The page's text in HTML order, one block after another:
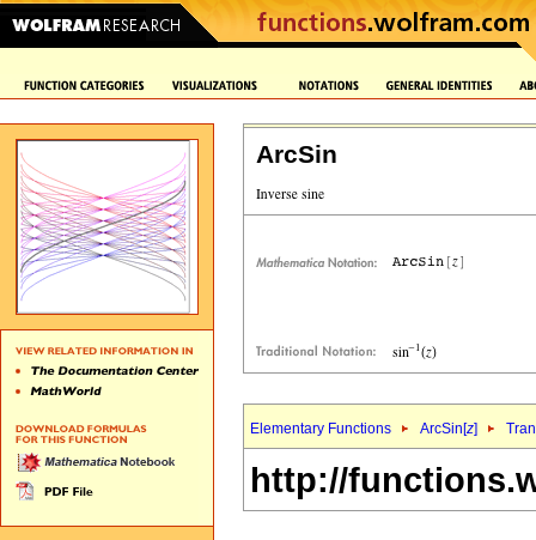
ArcSin
Elementary Functions ArcSin[z]
http://